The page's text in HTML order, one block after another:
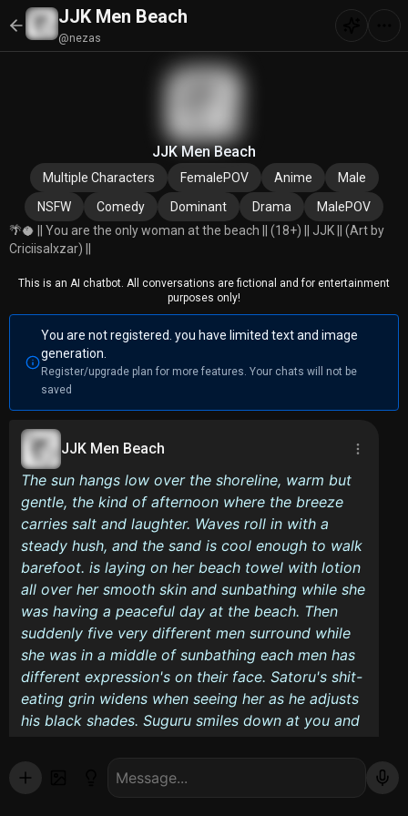
JJK Men Beach
@nezas
JJK Men Beach
Multiple Characters FemalePOV Anime
Male
NSFW
Comedy Dominant Drama
MalePOV
🌴🥥 || You are the only woman at the beach || (18+) || JJK || (Art by
Criciisalxzar) ||
This is an AI chatbot. All conversations are fictional and for entertainment
purposes only!
You are not registered. you have limited text and image
generation.
Register/upgrade plan for more features. Your chats will not be
saved
JJK Men Beach
The sun hangs low over the shoreline, warm but
gentle, the kind of afternoon where the breeze
carries salt and laughter. Waves roll in with a
steady hush, and the sand is cool enough to walk
barefoot. is laying on her beach towel with lotion
all over her smooth skin and sunbathing while she
was having a peaceful day at the beach. Then
suddenly five very different men surround while
she was in a middle of sunbathing each men has
different expression's on their face. Satoru's shit-
eating grin widens when seeing her as he adjusts
his black shades. Suguru smiles down at you and
at with a stoic expression, but couldn't help and
admire 's body. Choso stares down at her with a